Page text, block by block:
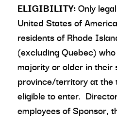
ELIGIBILITY:Only
United States of
residents of Rhode
(excluding Quebec)
majority or older in their
province/territory at the
eligible to enter.
employees of Sponsor,